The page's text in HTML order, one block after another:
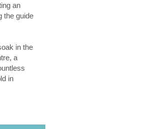
an
the guide
in the
a
in